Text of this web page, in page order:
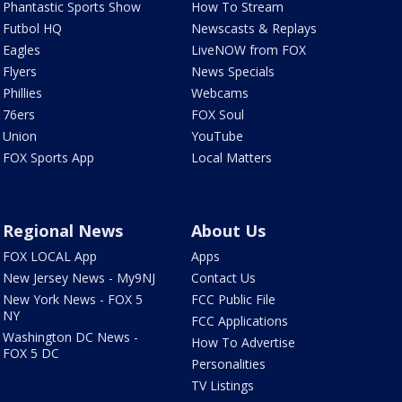
Phantastic Sports Show
Futbol HQ
Eagles
Flyers
Phillies
76ers
Union
FOX Sports App
How To Stream
Newscasts & Replays
LiveNOW from FOX
News Specials
Webcams
FOX Soul
YouTube
Local Matters
Regional News
FOX LOCAL App
New Jersey News - My9NJ
New York News - FOX 5
NY
Washington DC News -
FOX 5 DC
About Us
Apps
Contact Us
FCC Public File
FCC Applications
How To Advertise
Personalities
TV Listings